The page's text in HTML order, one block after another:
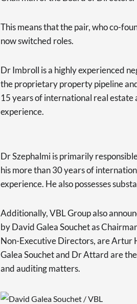
This means that the pair, who co-
now switched roles.
Dr Imbroll is a highly experienced
the proprietary property pipeline
15 years of international real
experience.
Dr Szephalmi is primarily
his more than 30 years of
experience. He also possesses
Additionally, VBL Group also
by David Galea Souchet as
Non-Executive Directors, are Artur
Galea Souchet and Dr Attard are
and auditing matters.